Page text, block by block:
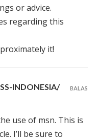
or advice.
regarding this
it!
INDONESIA/
use of msn. This is
I’ll be sure to
BALAS